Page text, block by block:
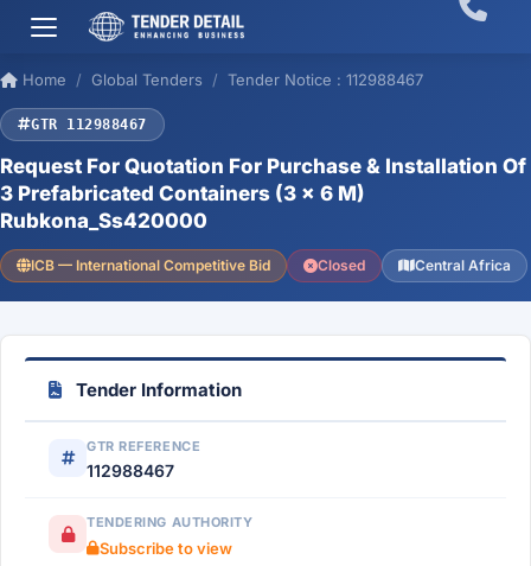
Home Global Tenders Tender Notice : 112988467
GTR 112988467
Request For Quotation For Purchase & Installation Of
3 Prefabricated Containers (3 × 6 M)
Rubkona_Ss420000
ICB — International Competitive Bid Closed Central Africa
Tender Information
GTR REFERENCE
112988467
TENDERING AUTHORITY
Subscribe to view